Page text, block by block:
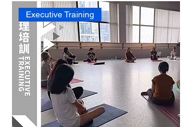
Executive Training